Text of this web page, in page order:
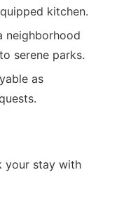
kitchen.
neighborhood
serene parks.
as
your stay with